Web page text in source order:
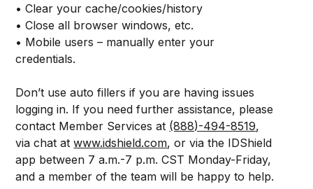
• Clear your cache/cookies/history
• Close all browser windows, etc.
• Mobile users – manually enter your
credentials.
Don’t use auto fillers if you are having issues
logging in. If you need further assistance, please
contact Member Services at (888)-494-8519,
via chat atwww.idshield.com, or via the IDShield
app between 7 a.m.-7 p.m. CST Monday-Friday,
and a member of the team will be happy to help.